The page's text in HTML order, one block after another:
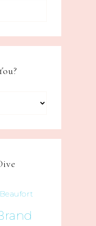
Beaufort